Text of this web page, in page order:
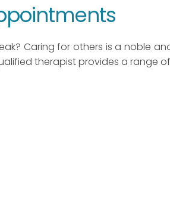
Caring for others is a noble
therapist provides a range